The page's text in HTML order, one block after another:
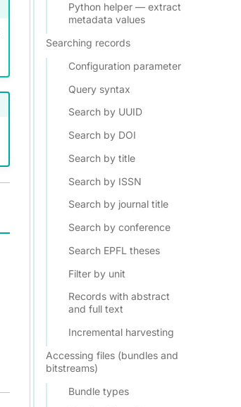
Python helper — extract
metadata values
Searching records
Configuration parameter
Query syntax
Search by UUID
Search by DOI
Search by title
Search by ISSN
Search by journal title
Search by conference
Search EPFL theses
Filter by unit
Records with abstract
and full text
Incremental harvesting
Accessing files (bundles and
bitstreams)
Bundle types